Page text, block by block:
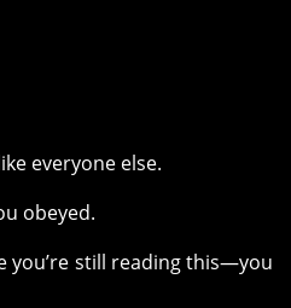
everyone else.
obeyed.
you’re still reading this—you